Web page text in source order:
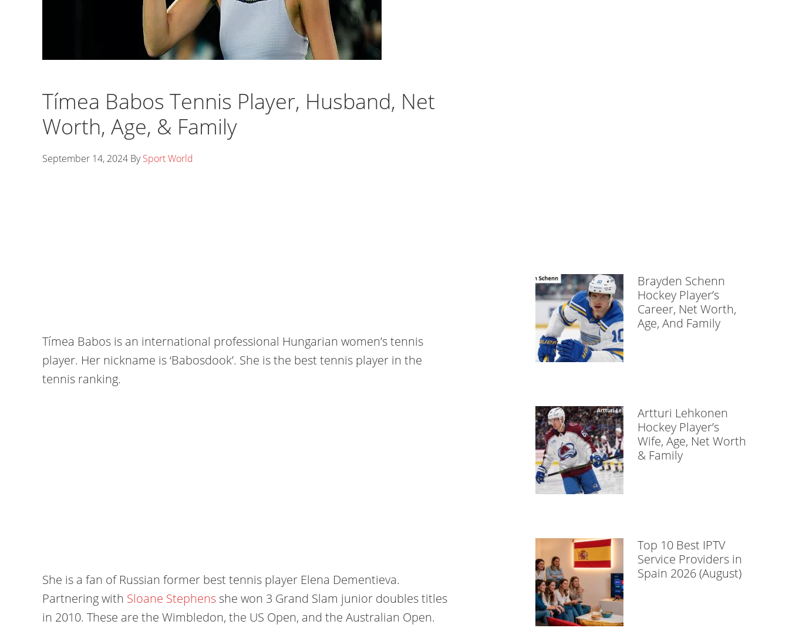
Tímea Babos Tennis Player, Husband, Net
Worth, Age, & Family
September 14, 2024 BySport World
Tímea Babos is an international professional Hungarian women’s tennis
player. Her nickname is ‘Babosdook’. She is the best tennis player in the
tennis ranking.
She is a fan of Russian former best tennis player Elena Dementieva.
Partnering with Sloane Stephensshe won 3 Grand Slam junior doubles titles
in 2010. These are the Wimbledon, the US Open, and the Australian Open.
Brayden Schenn
Hockey Player’s
Career, Net Worth,
Age, And Family
Artturi Lehkonen
Hockey Player’s
Wife, Age, Net Worth
& Family
Top 10 Best IPTV
Service Providers in
Spain 2026 (August)